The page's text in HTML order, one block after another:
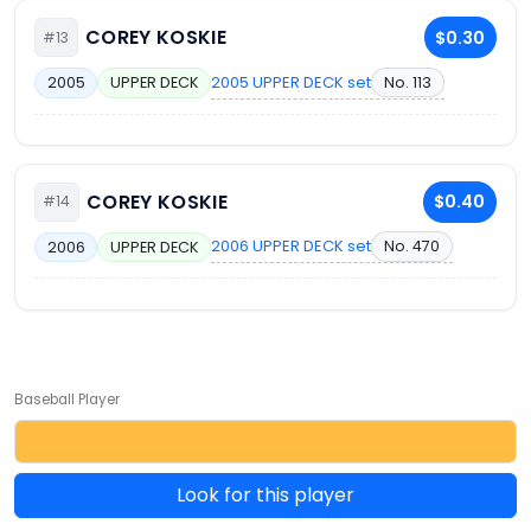
#13 COREY KOSKIE $0.30
2005 UPPER DECK 2005 UPPER DECK set No. 113
#14 COREY KOSKIE $0.40
2006 UPPER DECK 2006 UPPER DECK set No. 470
Baseball Player
Look for this player